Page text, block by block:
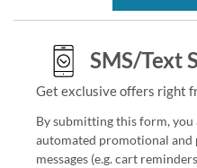
SMS/Text
Get exclusive offers right
By submitting this form,
automated promotional and
messages (e.g. cart